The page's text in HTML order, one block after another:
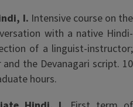
I. Intensive course on the
with a native Hindi-
of a linguist-instructor;
the Devanagari script. 10
hours.